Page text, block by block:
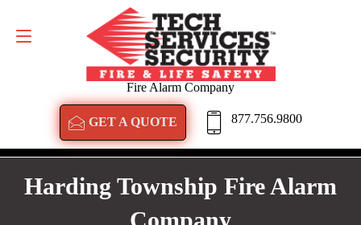
Fire Alarm Company
GET A QUOTE 877.756.9800
GET A QUOTE
Harding Township Fire Alarm